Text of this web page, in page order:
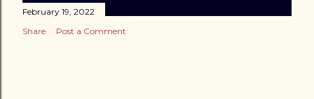
February 19, 2022
Share
Post a Comment